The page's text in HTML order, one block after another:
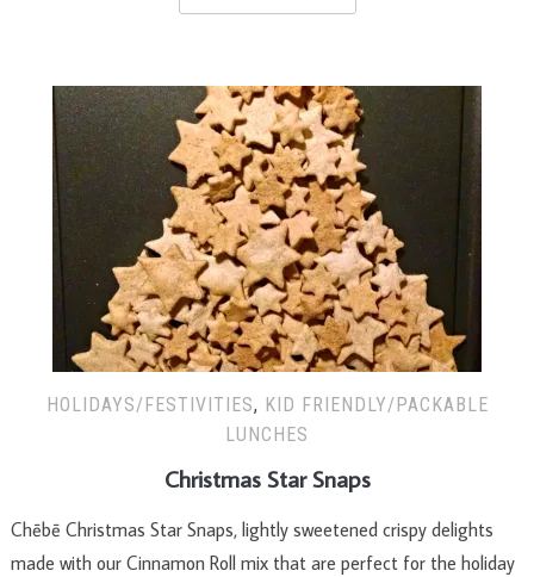
HOLIDAYS/FESTIVITIES, KID FRIENDLY/PACKABLE
LUNCHES
Christmas Star Snaps
Chēbē Christmas Star Snaps, lightly sweetened crispy delights
made with our Cinnamon Roll mix that are perfect for the holiday